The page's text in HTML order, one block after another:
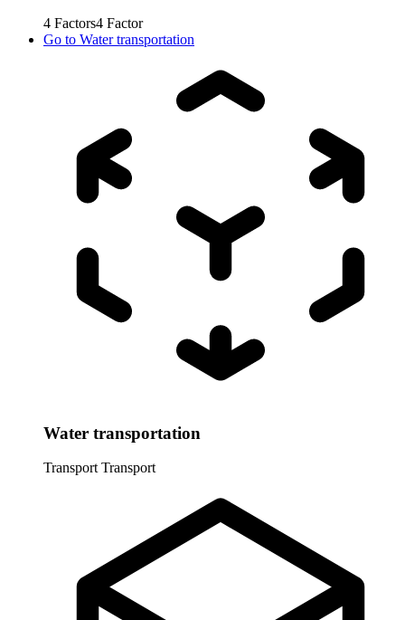
4 Factors4 Factor
Go to Water transportation
Water transportation
Transport Transport